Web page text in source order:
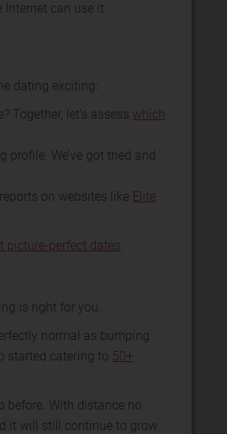
can use it.
dating exciting:
Together, let’s assess which
profile. We’ve got tried and
on websites like Elite
picture-perfect dates.
is right for you.
normal as bumping
started catering to 50+
With distance no
it will still continue to grow